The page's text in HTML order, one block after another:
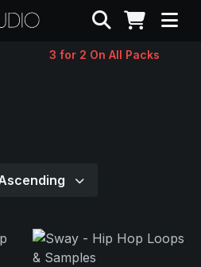
Search
3 for 2 On All Packs